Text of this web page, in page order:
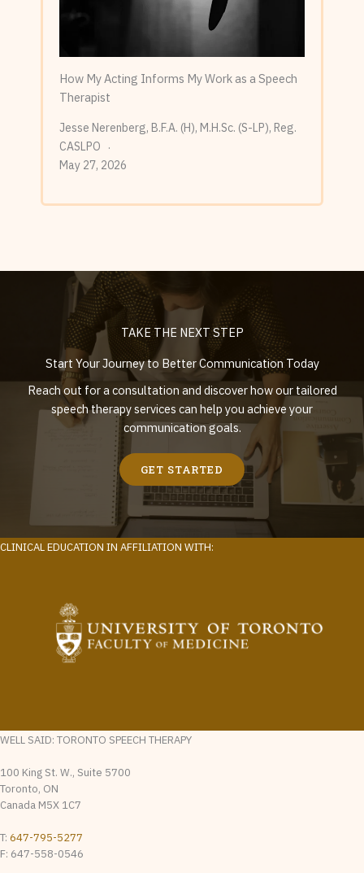
How My Acting Informs My Work as a Speech
Therapist
Jesse Nerenberg, B.F.A. (H), M.H.Sc. (S-LP), Reg.
CASLPO
May 27, 2026
TAKE THE NEXT STEP
Start Your Journey to Better Communication Today
Reach out for a consultation and discover how our tailored
speech therapy services can help you achieve your
communication goals.
GET STARTED
CLINICAL EDUCATION IN AFFILIATION WITH:
WELL SAID: TORONTO SPEECH THERAPY
100 King St. W., Suite 5700
Toronto, ON
Canada M5X 1C7
T: 647-795-5277
F: 647-558-0546